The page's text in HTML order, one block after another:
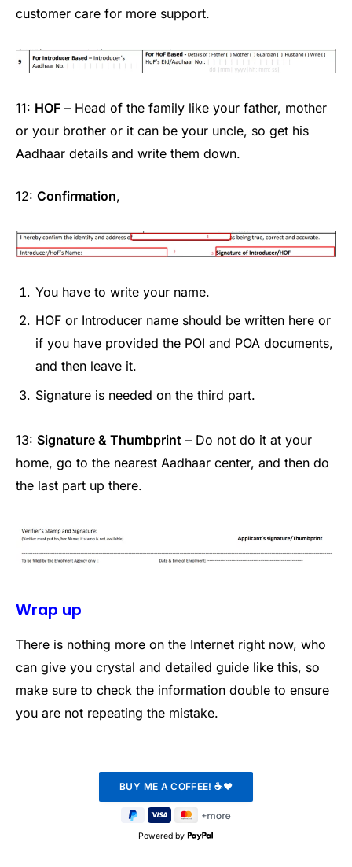
customer care for more support.
11: HOF – Head of the family like your father, mother
or your brother or it can be your uncle, so get his
Aadhaar details and write them down.
12: Confirmation,
You have to write your name.
HOF or Introducer name should be written here or
if you have provided the POI and POA documents,
and then leave it.
Signature is needed on the third part.
13: Signature & Thumbprint – Do not do it at your
home, go to the nearest Aadhaar center, and then do
the last part up there.
Wrap up
There is nothing more on the Internet right now, who
can give you crystal and detailed guide like this, so
make sure to check the information double to ensure
you are not repeating the mistake.
Powered by